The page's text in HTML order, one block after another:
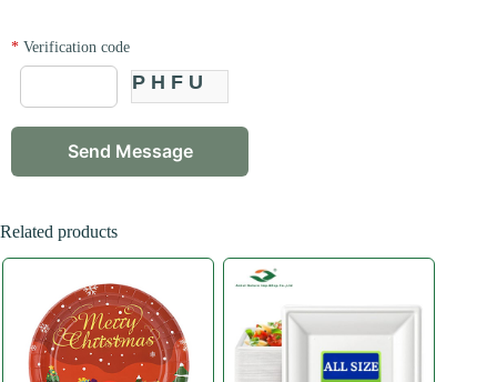
* Verification code
PHFU
Related products